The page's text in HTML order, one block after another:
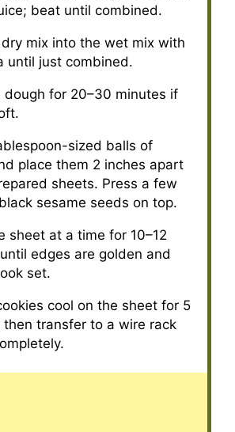
beat until combined.
mix into the wet mix with
until just combined.
dough for 20–30 minutes if
sized balls of
place them 2 inches apart
sheets. Press a few
sesame seeds on top.
sheet at a time for 10–12
edges are golden and
set.
cool on the sheet for 5
then transfer to a wire rack